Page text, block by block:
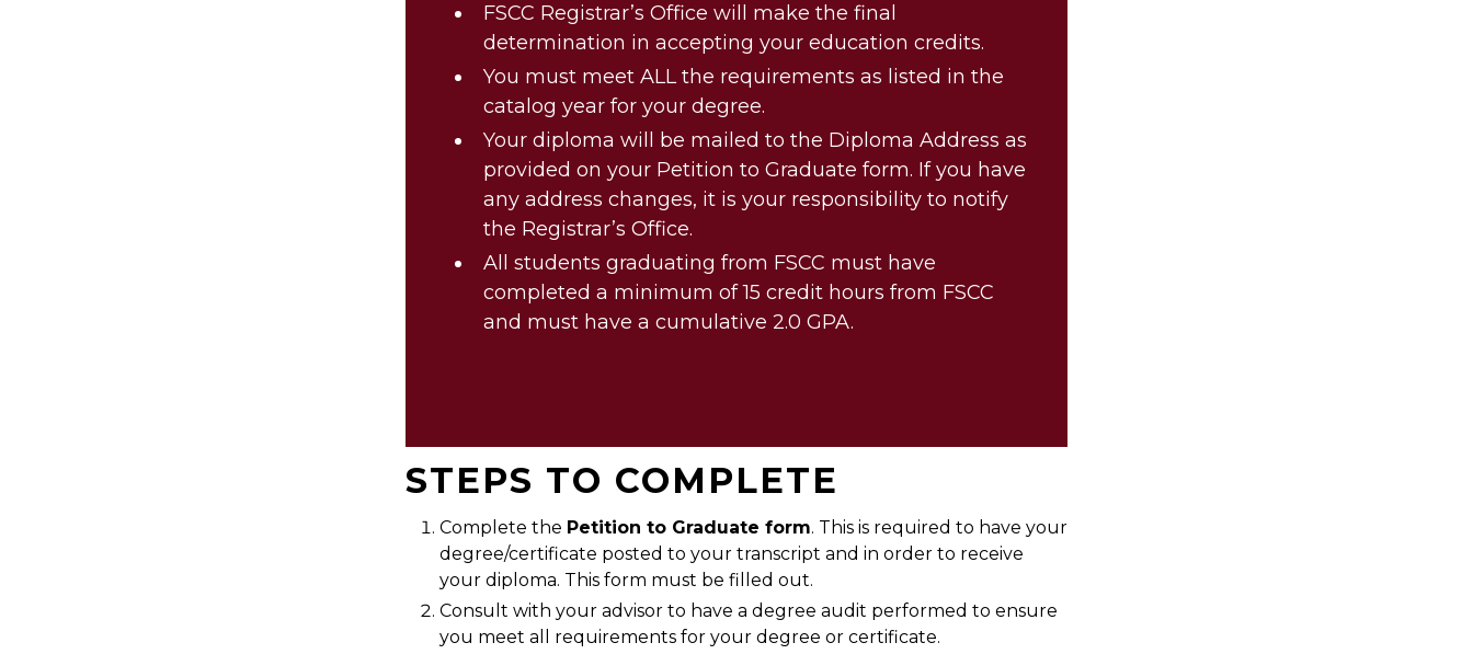
FSCC Registrar’s Office will make the final
determination in accepting your education credits.
You must meet ALL the requirements as listed in the
catalog year for your degree.
Your diploma will be mailed to the Diploma Address as
provided on your Petition to Graduate form. If you have
any address changes, it is your responsibility to notify
the Registrar’s Office.
All students graduating from FSCC must have
completed a minimum of 15 credit hours from FSCC
and must have a cumulative 2.0 GPA.
STEPS TO COMPLETE
Complete the Petition to Graduate form. This is required to have your
degree/certificate posted to your transcript and in order to receive
your diploma. This form must be filled out.
Consult with your advisor to have a degree audit performed to ensure
you meet all requirements for your degree or certificate.